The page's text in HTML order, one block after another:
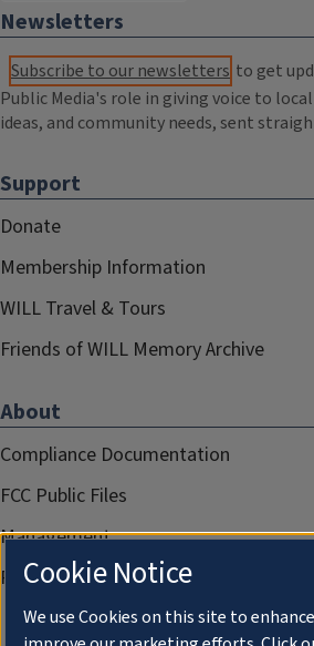
Newsletters
Subscribe to our newsletters to get
Public Media's role in giving voice to
ideas, and community needs, sent
Support
Donate
Membership Information
WILL Travel & Tours
Friends of WILL Memory Archive
About
Compliance Documentation
FCC Public Files
Management
Privacy Notice
Cookie Notice
We use Cookies on this site to